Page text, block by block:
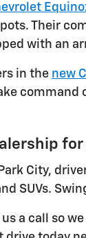
Their
with an
in the new
for
City,
SUVs.
a call so